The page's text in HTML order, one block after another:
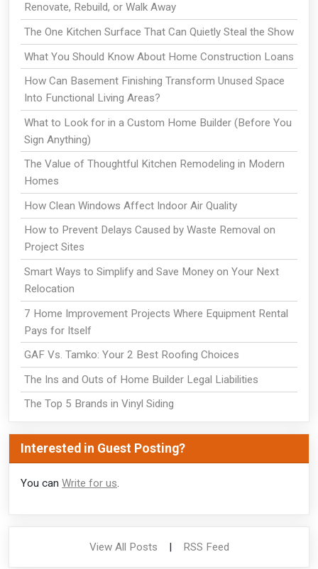
Renovate, Rebuild, or Walk Away
The One Kitchen Surface That Can Quietly Steal the Show
What You Should Know About Home Construction Loans
How Can Basement Finishing Transform Unused Space
Into Functional Living Areas?
What to Look for in a Custom Home Builder (Before You
Sign Anything)
The Value of Thoughtful Kitchen Remodeling in Modern
Homes
How Clean Windows Affect Indoor Air Quality
How to Prevent Delays Caused by Waste Removal on
Project Sites
Smart Ways to Simplify and Save Money on Your Next
Relocation
7 Home Improvement Projects Where Equipment Rental
Pays for Itself
GAF Vs. Tamko: Your 2 Best Roofing Choices
The Ins and Outs of Home Builder Legal Liabilities
The Top 5 Brands in Vinyl Siding
Interested in Guest Posting?
You can Write for us.
View All Posts | RSS Feed